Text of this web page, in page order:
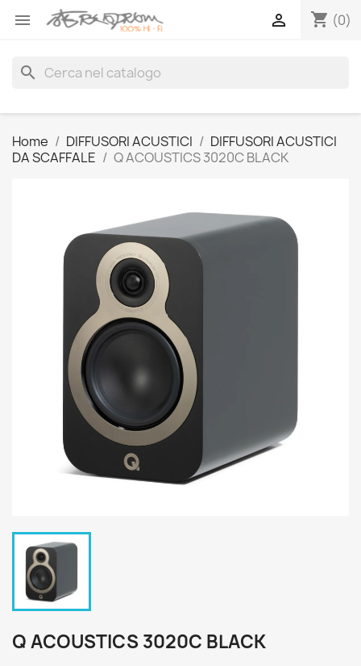
 shopping_cart (0)

search
Home DIFFUSORI ACUSTICI
DIFFUSORI ACUSTICI
DA SCAFFALE
Q ACOUSTICS 3020C BLACK
Q ACOUSTICS 3020C BLACK